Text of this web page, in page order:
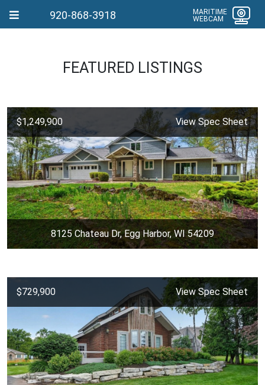
920-868-3918
MARITIME
WEBCAM
FEATURED LISTINGS
$1,249,900 View Spec Sheet
8125 Chateau Dr, Egg Harbor, WI 54209
$729,900 View Spec Sheet